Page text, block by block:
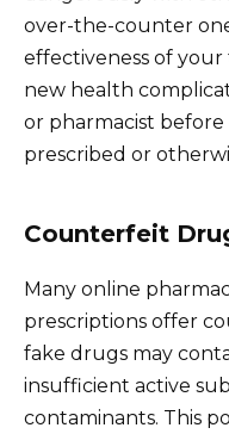
over-the-counter
effectiveness of
new health
or pharmacist
prescribed or
Counterfeit
Many online
prescriptions offer
fake drugs may
insufficient active
contaminants. This